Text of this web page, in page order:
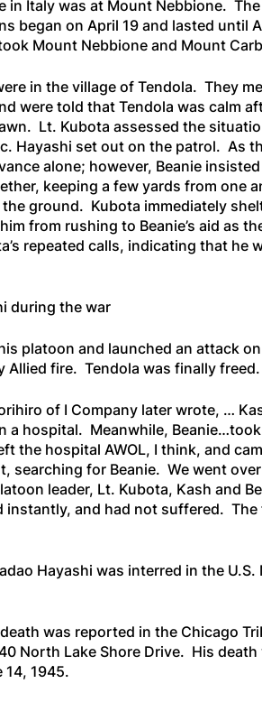
in Italy was at Mount Nebbione. The
began on April 19 and lasted until
Mount Nebbione and Mount
in the village of Tendola. They
were told that Tendola was calm
Lt. Kubota assessed the
Hayashi set out on the patrol. As
alone; however, Beanie
keeping a few yards from one
ground. Kubota immediately
from rushing to Beanie’s aid as
repeated calls, indicating that he
during the war
platoon and launched an attack
Allied fire. Tendola was finally freed.
of I Company later wrote, …
a hospital. Meanwhile,
the hospital AWOL, I think, and
searching for Beanie. We went
leader, Lt. Kubota, Kash and
instantly, and had not suffered.
Hayashi was interred in the
was reported in the Chicago
North Lake Shore Drive. His
14, 1945.